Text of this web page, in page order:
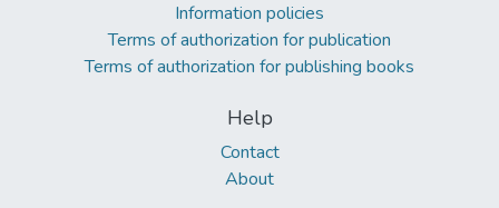
Information policies
Terms of authorization for publication
Terms of authorization for publishing books
Help
Contact
About